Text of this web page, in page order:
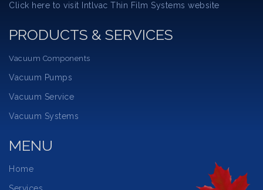
Click here to visit Intlvac Thin Film Systems website
PRODUCTS & SERVICES
Vacuum Components
Vacuum Pumps
Vacuum Service
Vacuum Systems
MENU
Home